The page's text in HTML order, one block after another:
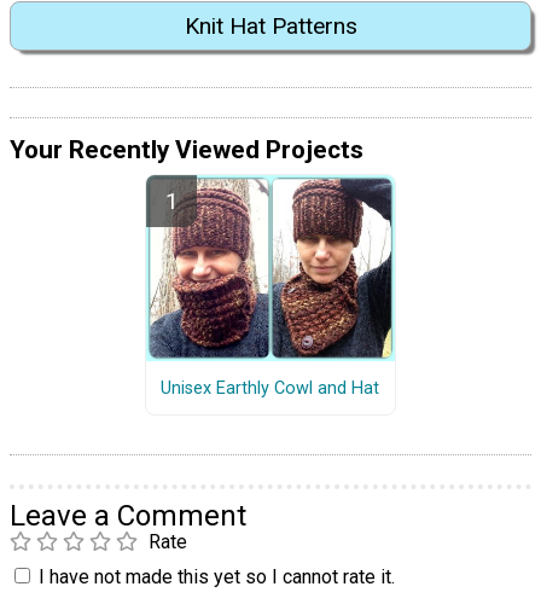
Knit Hat Patterns
Your Recently Viewed Projects
Unisex Earthly Cowl and Hat
Leave a Comment
Rate
I have not made this yet so I cannot rate it.